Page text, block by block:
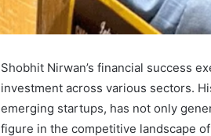
Shobhit Nirwan’s financial success
investment across various sectors.
emerging startups, has not only
figure in the competitive landscape